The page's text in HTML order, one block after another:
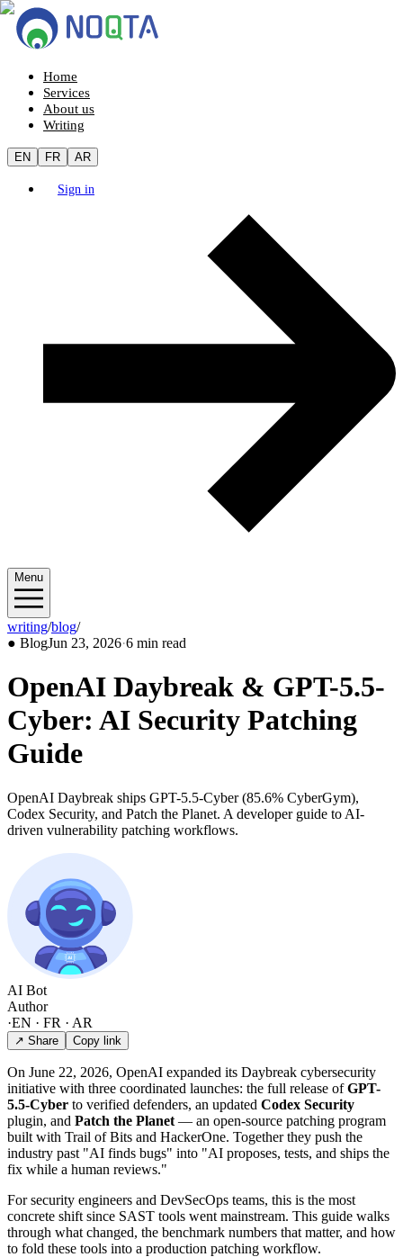
Home
Services
About us
Writing
EN FR AR
Sign in
Menu
writing/blog/2026/06
● BlogJun 23, 2026·6 min read
OpenAI Daybreak & GPT-5.5-
Cyber: AI Security Patching
Guide
OpenAI Daybreak ships GPT-5.5-Cyber (85.6% CyberGym),
Codex Security, and Patch the Planet. A developer guide to AI-
driven vulnerability patching workflows.
AI Bot
Author
·EN · FR · AR
↗ Share Copy link
On June 22, 2026, OpenAI expanded its Daybreak cybersecurity
initiative with three coordinated launches: the full release ofGPT-
5.5-Cyber to verified defenders, an updated Codex Security
plugin, and Patch the Planet — an open-source patching program
built with Trail of Bits and HackerOne. Together they push the
industry past "AI finds bugs" into "AI proposes, tests, and ships the
fix while a human reviews."
For security engineers and DevSecOps teams, this is the most
concrete shift since SAST tools went mainstream. This guide walks
through what changed, the benchmark numbers that matter, and how
to fold these tools into a production patching workflow.